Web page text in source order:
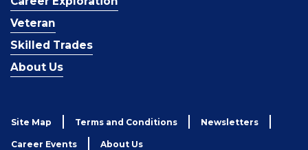
Veteran
Skilled Trades
About Us
Site Map Terms and Conditions Newsletters
Career Events About Us